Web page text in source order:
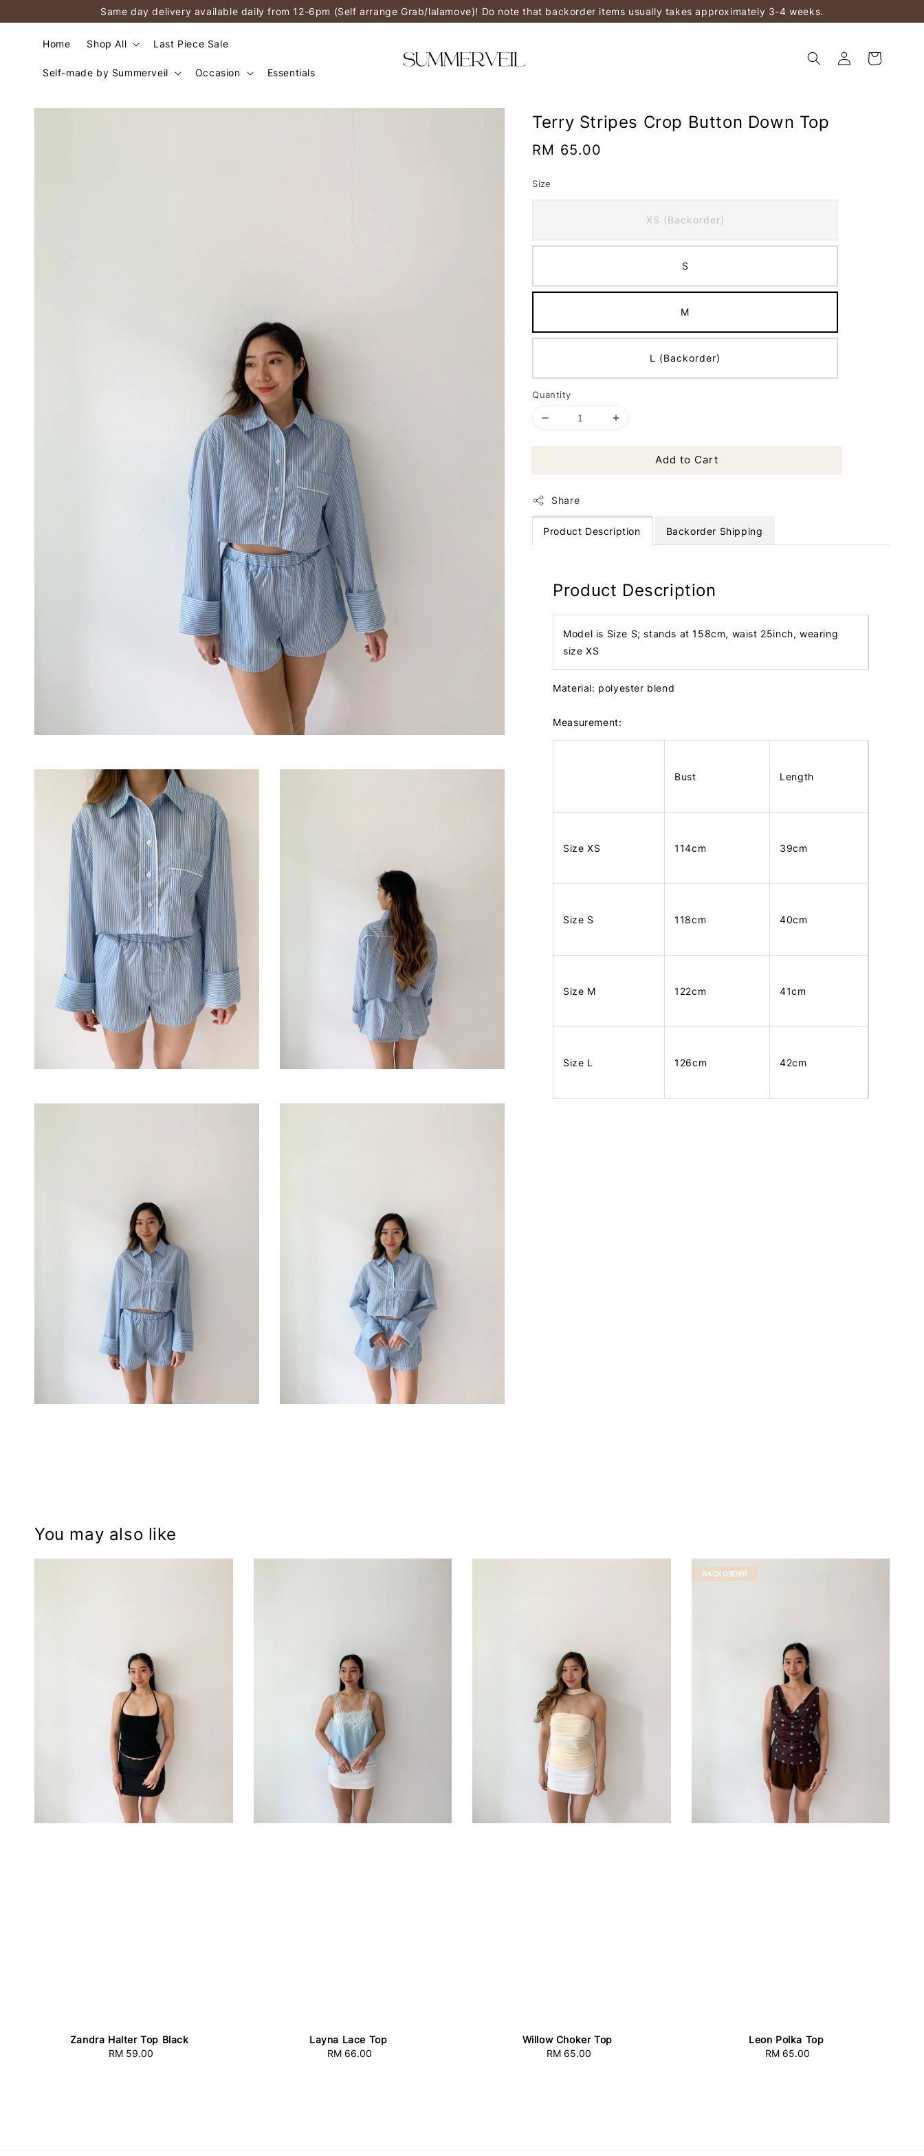
Same day delivery available daily from 12-6pm (Self arrange Grab/lalamove)! Do note that backorder items usually takes approximately 3-4 weeks.
Home Shop All Last Piece Sale
Self-made by Summerveil Occasion Essentials
Terry Stripes Crop Button Down Top
Regular
RM 65.00
Size
XS (Backorder)
S
M
L (Backorder)
Quantity
Add to Cart
Share
Product Description Backorder Shipping
Product Description
Model is Size S; stands at 158cm, waist 25inch, wearing
size XS
Material: polyester blend
Measurement:
Bust Length
Size XS 114cm 39cm
Size S 118cm 40cm
Size M 122cm 41cm
Size L 126cm 42cm
You may also like
Zandra Halter Top Black
Regular
RM 59.00
Layna Lace Top
Regular
RM 66.00
Willow Choker Top
Regular
RM 65.00
BACKORDER
Leon Polka Top
Regular
RM 65.00